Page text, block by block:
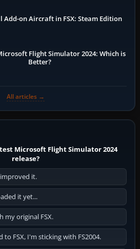
Add-on Aircraft in FSX: Steam Edition
Flight Simulator 2024: Which is
Better?
All articles →
Microsoft Flight Simulator 2024
release?
it.
it yet...
my original FSX.
FSX, I'm sticking with FS2004.